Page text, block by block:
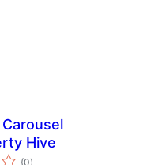
Hive
(0total
)